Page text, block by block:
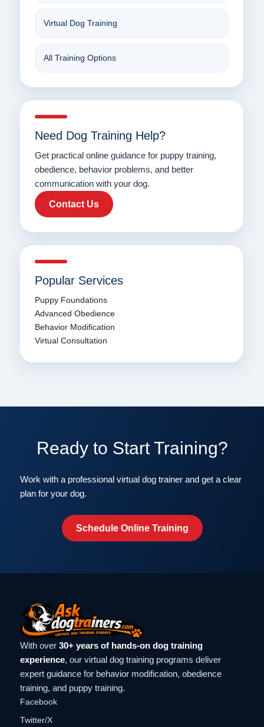
Virtual Dog Training
All Training Options
Need Dog Training Help?
Get practical online guidance for puppy training,
obedience, behavior problems, and better
communication with your dog.
Contact Us
Popular Services
Puppy Foundations
Advanced Obedience
Behavior Modification
Virtual Consultation
Ready to Start Training?
Work with a professional virtual dog trainer and get a clear
plan for your dog.
Schedule Online Training
With over 30+ years of hands-on dog training
experience, our virtual dog training programs deliver
expert guidance for behavior modification, obedience
training, and puppy training.
Facebook
Twitter/X